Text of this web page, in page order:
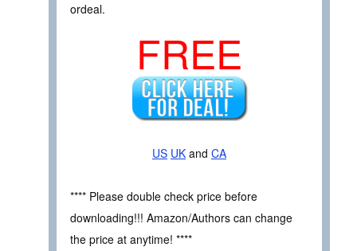
ordeal.
FREE
US UK and CA
**** Please double check price before
downloading!!! Amazon/Authors can change
the price at anytime! ****